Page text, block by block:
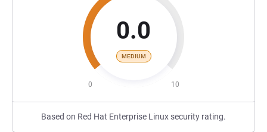
0.0
MEDIUM
0 10
Based on Red Hat Enterprise Linux security rating.